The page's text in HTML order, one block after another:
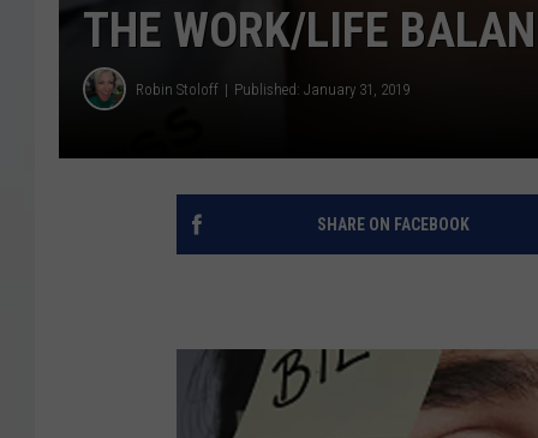
THE WORK/LIFE
Robin Stoloff Published: January 31, 2019
SHARE ON FACEBOOK